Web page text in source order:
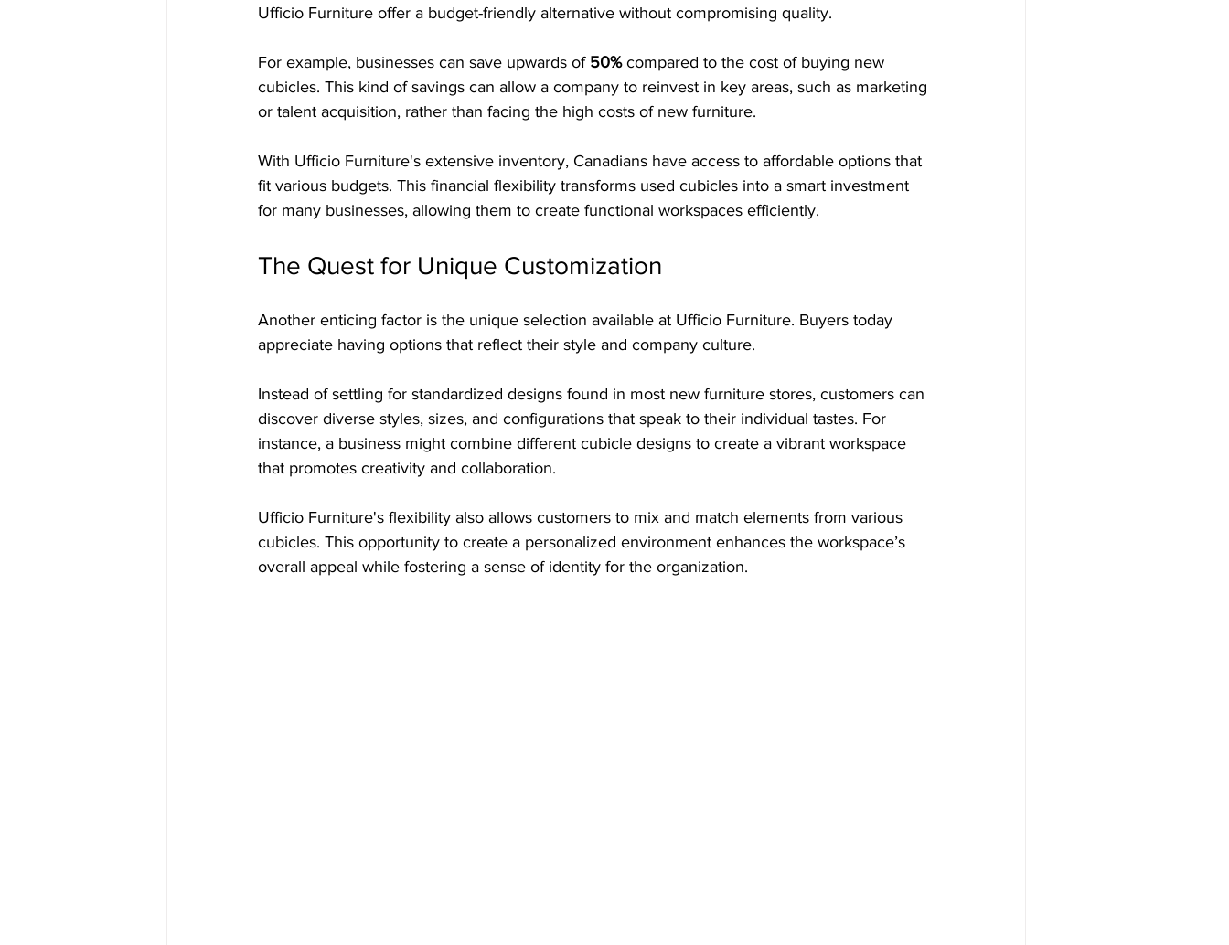
Ufficio Furniture offer a budget-friendly alternative without compromising quality.
For example, businesses can save upwards of 50% compared to the cost of buying new
cubicles. This kind of savings can allow a company to reinvest in key areas, such as marketing
or talent acquisition, rather than facing the high costs of new furniture.
With Ufficio Furniture's extensive inventory, Canadians have access to affordable options that
fit various budgets. This financial flexibility transforms used cubicles into a smart investment
for many businesses, allowing them to create functional workspaces efficiently.
The Quest for Unique Customization
Another enticing factor is the unique selection available at Ufficio Furniture. Buyers today
appreciate having options that reflect their style and company culture.
Instead of settling for standardized designs found in most new furniture stores, customers can
discover diverse styles, sizes, and configurations that speak to their individual tastes. For
instance, a business might combine different cubicle designs to create a vibrant workspace
that promotes creativity and collaboration.
Ufficio Furniture's flexibility also allows customers to mix and match elements from various
cubicles. This opportunity to create a personalized environment enhances the workspace’s
overall appeal while fostering a sense of identity for the organization.